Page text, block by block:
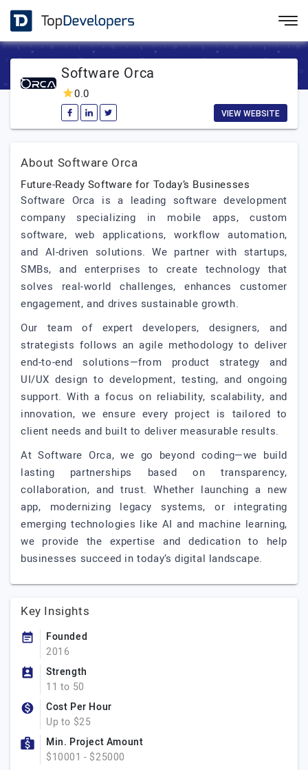
Software Orca
0.0
VIEW WEBSITE
About Software Orca
Future-Ready Software for Today’s Businesses
Software Orca is a leading software development
company specializing in mobile apps, custom
software, web applications, workflow automation,
and AI-driven solutions. We partner with startups,
SMBs, and enterprises to create technology that
solves real-world challenges, enhances customer
engagement, and drives sustainable growth.
Our team of expert developers, designers, and
strategists follows an agile methodology to deliver
end-to-end solutions—from product strategy and
UI/UX design to development, testing, and ongoing
support. With a focus on reliability, scalability, and
innovation, we ensure every project is tailored to
client needs and built to deliver measurable results.
At Software Orca, we go beyond coding—we build
lasting partnerships based on transparency,
collaboration, and trust. Whether launching a new
app, modernizing legacy systems, or integrating
emerging technologies like AI and machine learning,
we provide the expertise and dedication to help
businesses succeed in today’s digital landscape.
Key Insights
Founded
2016
Strength
11 to 50
Cost Per Hour
Up to $25
Min. Project Amount
$10001 - $25000